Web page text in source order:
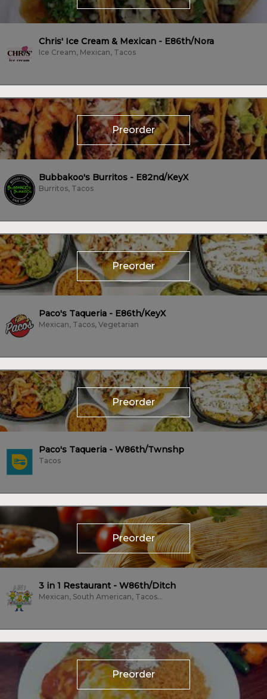
Chris' Ice Cream & Mexican - E86th/Nora
Ice Cream, Mexican, Tacos
Preorder
Bubbakoo's Burritos - E82nd/KeyX
Burritos, Tacos
Preorder
Paco's Taqueria - E86th/KeyX
Mexican, Tacos, Vegetarian
Preorder
Paco's Taqueria - W86th/Twnshp
Tacos
Preorder
3 in 1 Restaurant - W86th/Ditch
Mexican, South American, Tacos, Vegan, Vegetarian
Preorder